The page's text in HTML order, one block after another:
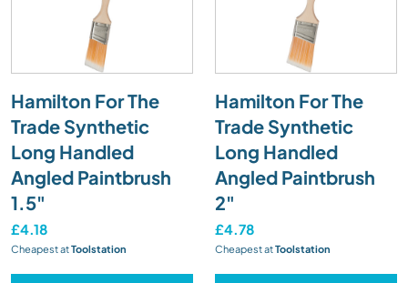
Hamilton For The
Trade Synthetic
Long Handled
Angled Paintbrush
1.5"
£4.18
Cheapest atToolstation
Hamilton For The
Trade Synthetic
Long Handled
Angled Paintbrush
2"
£4.78
Cheapest atToolstation